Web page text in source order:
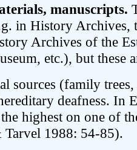
manuscripts.
in History Archives,
Archives of the
etc.), but these
sources (family
deafness. In
highest on one of
Tarvel 1988: 54-85).